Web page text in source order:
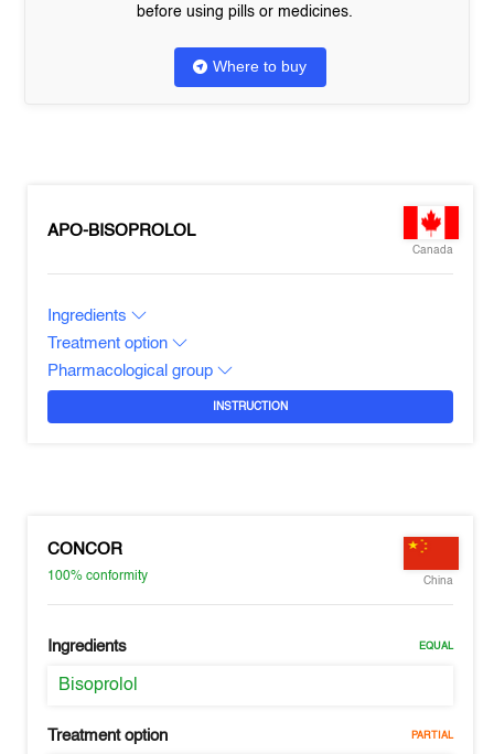
before using pills or medicines.
Where to buy
APO-BISOPROLOL
Canada
Ingredients
Treatment option
Pharmacological group
INSTRUCTION
CONCOR
100%conformity China
Ingredients EQUAL
Bisoprolol
Treatment option PARTIAL